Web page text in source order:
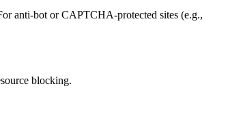
anti-bot or CAPTCHA-protected sites (e.g.,
blocking.